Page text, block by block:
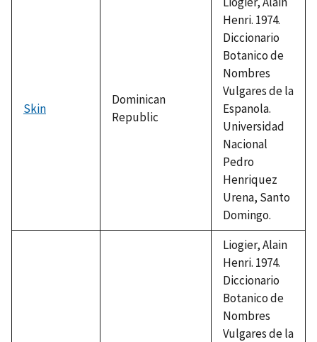
Skin
Dominican
Republic
Henri. 1974.
Diccionario
Botanico de
Nombres
Vulgares de la
Espanola.
Universidad
Nacional
Pedro
Henriquez
Urena, Santo
Domingo.
Liogier, Alain
Henri. 1974.
Diccionario
Botanico de
Nombres
Vulgares de la